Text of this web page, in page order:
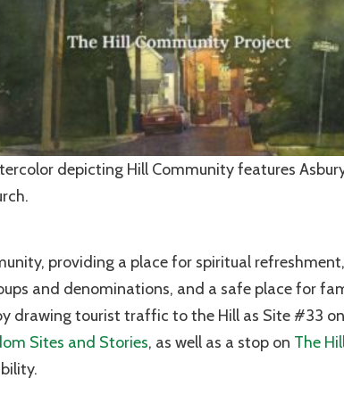
depicting Hill Community features
providing a place for spiritual
and denominations, and a safe place for
drawing tourist traffic to the Hill as Site #33 on
Sites and Stories, as well as a stop on The